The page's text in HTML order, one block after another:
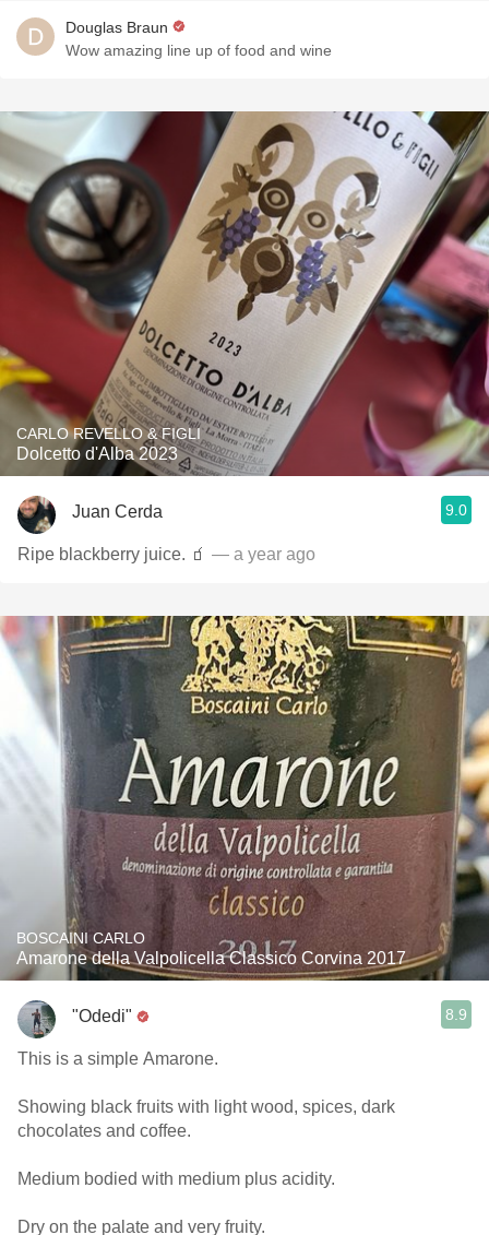
Douglas Braun
Wow amazing line up of food and wine
CARLO REVELLO & FIGLI
Dolcetto d'Alba 2023
Juan Cerda 9.0
Ripe blackberry juice. 🧃 — a year ago
BOSCAINI CARLO
Amarone della Valpolicella Classico Corvina 2017
"Odedi" 8.9
This is a simple Amarone.
Showing black fruits with light wood, spices, dark
chocolates and coffee.
Medium bodied with medium plus acidity.
Dry on the palate and very fruity.